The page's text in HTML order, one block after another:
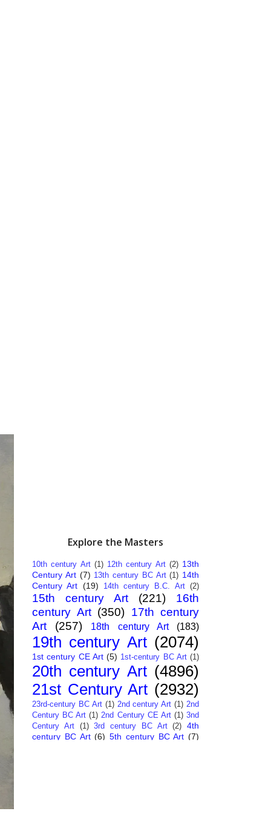
Explore the Masters
10th century Art (1) 12th century Art (2) 13th
Century Art (7) 13th century BC Art (1) 14th
Century Art (19) 14th century B.C. Art (2)
15th century Art (221)
16th
century Art (350) 17th century
Art
(257) 18th century Art (183)
19th century Art (2074)
1st century CE Art (5) 1st-century BC Art (1)
20th century Art (4896)
21st Century Art (2932)
23rd-century BC Art (1) 2nd century Art (1) 2nd
Century BC Art (1) 2nd Century CE Art (1) 3nd
Century Art
(1) 3rd century BC Art (2) 4th
century BC Art (6) 5th century BC Art (7)